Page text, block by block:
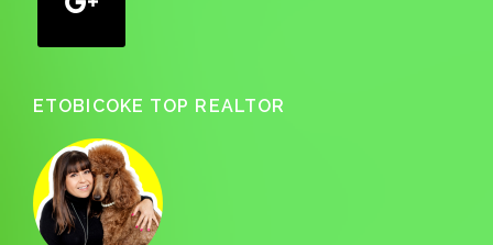
ETOBICOKE TOP REALTOR